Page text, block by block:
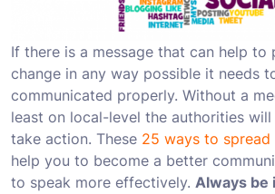
If there is a message that can help to
change in any way possible it needs
communicated properly. Without a
least on local-level the authorities
take action. These 25 ways to spread
help you to become a better
to speak more effectively. Always be